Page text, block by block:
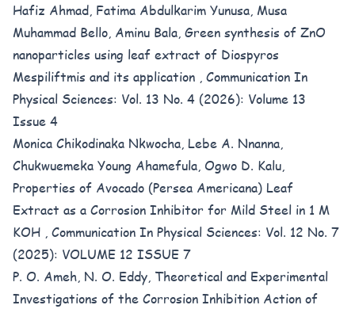
Hafiz Ahmad, Fatima Abdulkarim Yunusa, Musa
Muhammad Bello, Aminu Bala, Green synthesis of ZnO
nanoparticles using leaf extract of Diospyros
Mespiliftmis and its application , Communication In
Physical Sciences: Vol. 13 No. 4 (2026): Volume 13
Issue 4
Monica Chikodinaka Nkwocha, Lebe A. Nnanna,
Chukwuemeka Young Ahamefula, Ogwo D. Kalu,
Properties of Avocado (Persea Americana) Leaf
Extract as a Corrosion Inhibitor for Mild Steel in 1 M
KOH , Communication In Physical Sciences: Vol. 12 No. 7
(2025): VOLUME 12 ISSUE 7
P. O. Ameh, N. O. Eddy, Theoretical and Experimental
Investigations of the Corrosion Inhibition Action of